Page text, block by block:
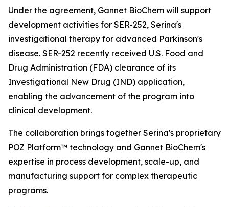
Under the agreement, Gannet BioChem will support
development activities for SER-252, Serina's
investigational therapy for advanced Parkinson's
disease. SER-252 recently received U.S. Food and
Drug Administration (FDA) clearance of its
Investigational New Drug (IND) application,
enabling the advancement of the program into
clinical development.
The collaboration brings together Serina's proprietary
POZ Platform™ technology and Gannet BioChem's
expertise in process development, scale-up, and
manufacturing support for complex therapeutic
programs.